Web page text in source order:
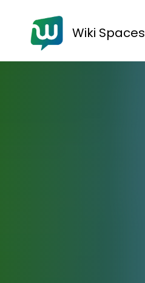
Wiki Spaces